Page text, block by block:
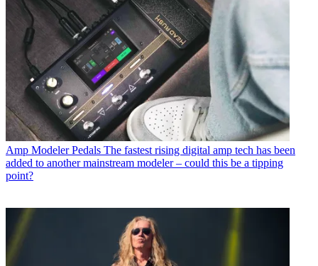
Amp Modeler Pedals The fastest rising digital amp tech has been
added to another mainstream modeler – could this be a tipping
point?